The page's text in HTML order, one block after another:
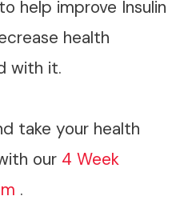
help improve Insulin
health
with it.
take your health
our 4 Week
.